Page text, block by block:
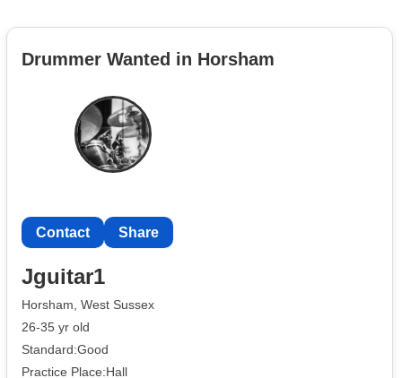
Drummer Wanted in Horsham
Contact Share
Jguitar1
Horsham, West Sussex
26-35 yr old
Standard:Good
Practice Place:Hall